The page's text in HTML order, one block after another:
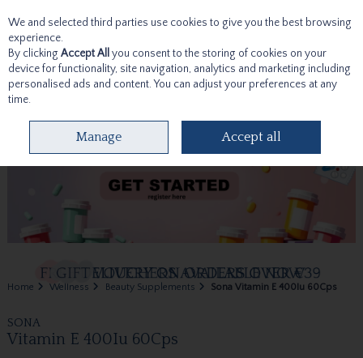
Skip to content
Home Wellness Beauty Supplements Sona Vitamin E 400Iu 60Cps
SONA
Vitamin E 400Iu 60Cps
We and selected third parties use cookies to give you the best browsing
experience.
By clicking Accept All you consent to the storing of cookies on your
device for functionality, site navigation, analytics and marketing including
personalised ads and content. You can adjust your preferences at any
time.
Manage Accept all